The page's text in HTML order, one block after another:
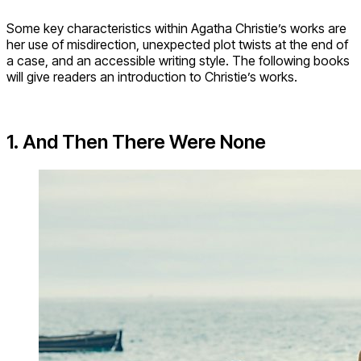
Some key characteristics within Agatha Christie’s works are
her use of misdirection, unexpected plot twists at the end of
a case, and an accessible writing style. The following books
will give readers an introduction to Christie’s works.
1. And Then There Were None